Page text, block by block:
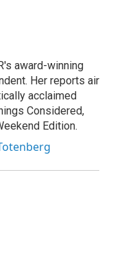
award-winning
Her reports air
acclaimed
Considered,
Edition.